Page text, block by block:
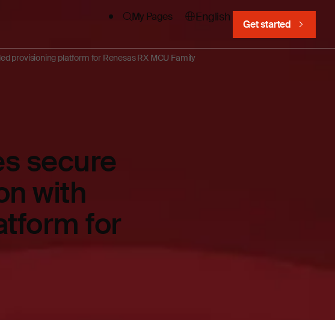
My Pages English
Get started
provisioning platform for Renesas RX MCU Family
secure
with
for